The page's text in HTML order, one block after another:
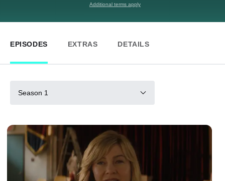
Additional terms apply
EPISODES EXTRAS DETAILS
Season 1